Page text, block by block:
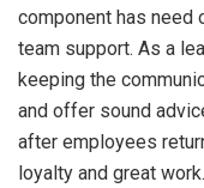
component has need
team support. As a
keeping the
and offer sound
after employees
loyalty and great work.